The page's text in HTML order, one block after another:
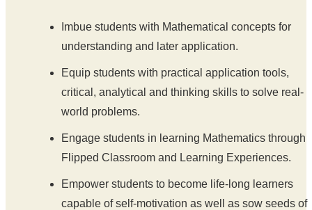
Imbue students with Mathematical concepts for
understanding and later application.
Equip students with practical application tools,
critical, analytical and thinking skills to solve real-
world problems.
Engage students in learning Mathematics through
Flipped Classroom and Learning Experiences.
Empower students to become life-long learners
capable of self-motivation as well as sow seeds of